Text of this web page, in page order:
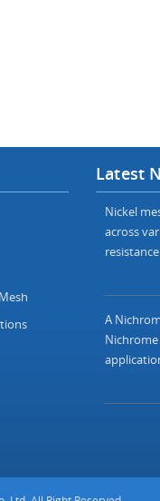
Latest
Nickel
across
A